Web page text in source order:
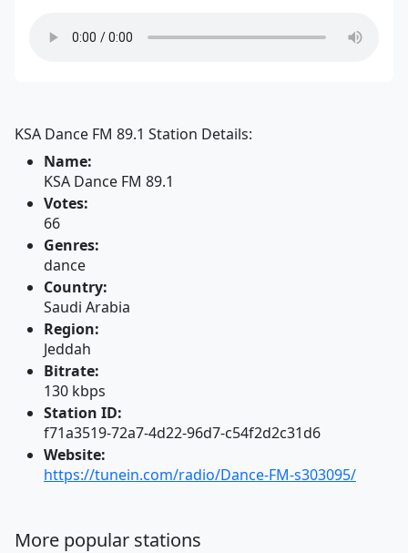
KSA Dance FM 89.1 Station Details:
Name:
KSA Dance FM 89.1
Votes:
66
Genres:
dance
Country:
Saudi Arabia
Region:
Jeddah
Bitrate:
130 kbps
Station ID:
f71a3519-72a7-4d22-96d7-c54f2d2c31d6
Website:
https://tunein.com/radio/Dance-FM-s303095/
More popular stations